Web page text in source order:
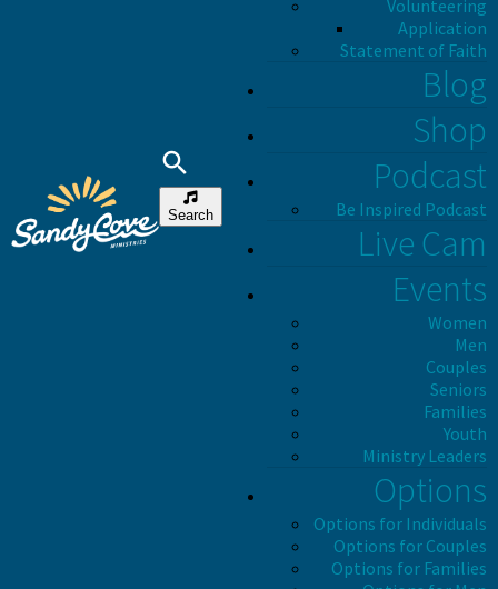
Search
Volunteering
Application
Statement of Faith
Blog
Shop
Podcast
Be Inspired Podcast
Live Cam
Events
Women
Men
Couples
Seniors
Families
Youth
Ministry Leaders
Options
Options for Individuals
Options for Couples
Options for Families